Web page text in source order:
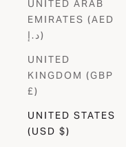
UNITED ARAB
EMIRATES (AED
د.إ)
UNITED
KINGDOM (GBP
£)
UNITED STATES
(USD $)